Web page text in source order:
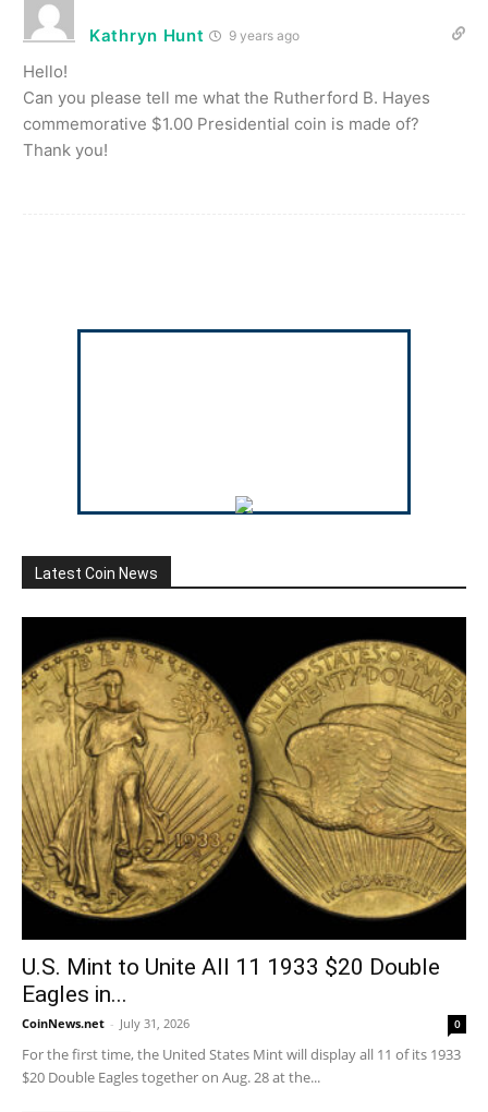
Kathryn Hunt 9 years ago
Hello!
Can you please tell me what the Rutherford B. Hayes
commemorative $1.00 Presidential coin is made of?
Thank you!
Latest Coin News
U.S. Mint to Unite All 11 1933 $20 Double
Eagles in...
CoinNews.net - July 31, 2026 0
For the first time, the United States Mint will display all 11 of its 1933
$20 Double Eagles together on Aug. 28 at the...